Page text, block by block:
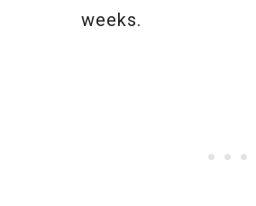
weeks.